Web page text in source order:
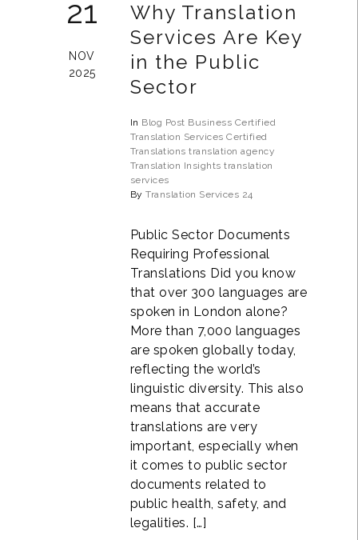
21
NOV
2025
Why Translation
Services Are Key
in the Public
Sector
In Blog Post Business Certified
Translation Services Certified
Translations translation agency
Translation Insights translation
services
ByTranslation Services 24
Public Sector Documents
Requiring Professional
Translations Did you know
that over 300 languages are
spoken in London alone?
More than 7,000 languages
are spoken globally today,
reflecting the world’s
linguistic diversity. This also
means that accurate
translations are very
important, especially when
it comes to public sector
documents related to
public health, safety, and
legalities. […]